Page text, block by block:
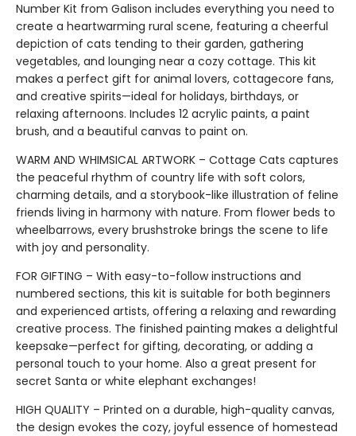
Number Kit from Galison includes everything you need to
create a heartwarming rural scene, featuring a cheerful
depiction of cats tending to their garden, gathering
vegetables, and lounging near a cozy cottage. This kit
makes a perfect gift for animal lovers, cottagecore fans,
and creative spirits—ideal for holidays, birthdays, or
relaxing afternoons. Includes 12 acrylic paints, a paint
brush, and a beautiful canvas to paint on.
WARM AND WHIMSICAL ARTWORK – Cottage Cats captures
the peaceful rhythm of country life with soft colors,
charming details, and a storybook-like illustration of feline
friends living in harmony with nature. From flower beds to
wheelbarrows, every brushstroke brings the scene to life
with joy and personality.
FOR GIFTING – With easy-to-follow instructions and
numbered sections, this kit is suitable for both beginners
and experienced artists, offering a relaxing and rewarding
creative process. The finished painting makes a delightful
keepsake—perfect for gifting, decorating, or adding a
personal touch to your home. Also a great present for
secret Santa or white elephant exchanges!
HIGH QUALITY – Printed on a durable, high-quality canvas,
the design evokes the cozy, joyful essence of homestead